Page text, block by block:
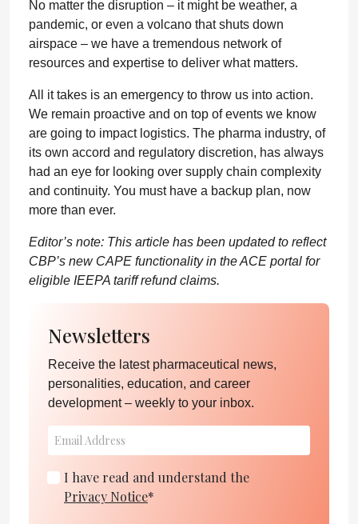
No matter the disruption – it might be weather, a
pandemic, or even a volcano that shuts down
airspace – we have a tremendous network of
resources and expertise to deliver what matters.
All it takes is an emergency to throw us into action.
We remain proactive and on top of events we know
are going to impact logistics. The pharma industry, of
its own accord and regulatory discretion, has always
had an eye for looking over supply chain complexity
and continuity. You must have a backup plan, now
more than ever.
Editor’s note: This article has been updated to reflect
CBP’s new CAPE functionality in the ACE portal for
eligible IEEPA tariff refund claims.
Newsletters
Receive the latest pharmaceutical news,
personalities, education, and career
development – weekly to your inbox.
I have read and understand the
Privacy Notice*